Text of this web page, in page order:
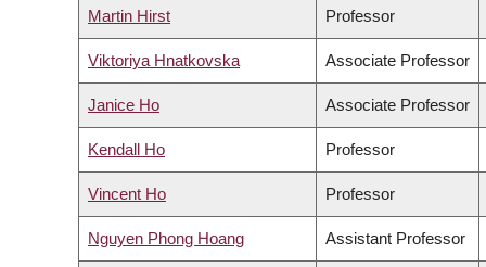
Martin Hirst Professor
Viktoriya Hnatkovska Associate Professor
Janice Ho Associate Professor
Kendall Ho Professor
Vincent Ho Professor
Nguyen Phong Hoang Assistant Professor